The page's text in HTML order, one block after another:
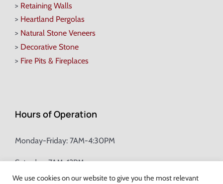
> Retaining Walls
> Heartland Pergolas
> Natural Stone Veneers
> Decorative Stone
> Fire Pits & Fireplaces
Hours of Operation
Monday-Friday: 7AM-4:30PM
Saturday: 7AM-12PM
We use cookies on our website to give you the most relevant